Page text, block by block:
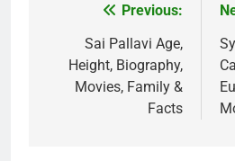
navigation
Previous:
Sai Pallavi Age,
Height, Biography,
Movies, Family &
Facts